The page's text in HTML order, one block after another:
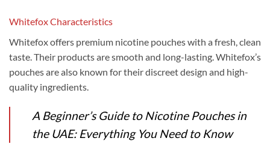
Whitefox Characteristics
Whitefox offers premium nicotine pouches with a fresh, clean
taste. Their products are smooth and long-lasting. Whitefox’s
pouches are also known for their discreet design and high-
quality ingredients.
A Beginner’s Guide to Nicotine Pouches in
the UAE: Everything You Need to Know